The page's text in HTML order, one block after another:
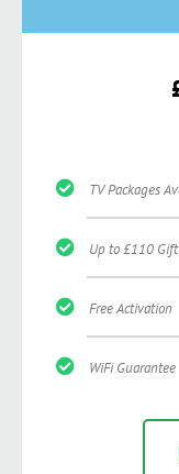
TV Packages
Up to £110
Free Activation
WiFi Guarantee